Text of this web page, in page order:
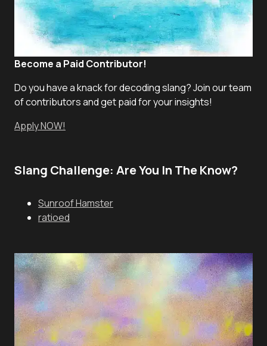
Become a Paid Contributor!
Do you have a knack for decoding slang? Join our team
of contributors and get paid for your insights!
Apply NOW!
Slang Challenge: Are You In The Know?
Sunroof Hamster
ratioed